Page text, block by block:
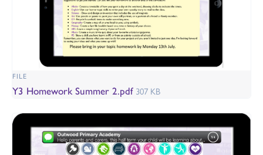
FILE
Y3 Homework Summer 2.pdf 307 KB